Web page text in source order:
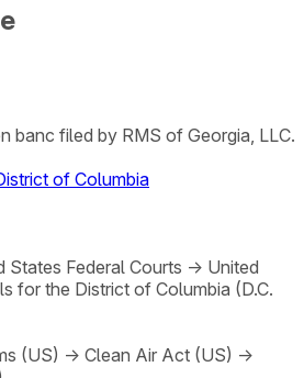
banc filed by RMS of Georgia, LLC.
of Columbia
States Federal Courts → United
for the District of Columbia (D.C.
(US) → Clean Air Act (US) →